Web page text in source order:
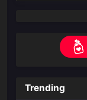
Trending